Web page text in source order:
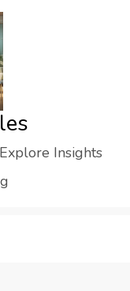
Insights